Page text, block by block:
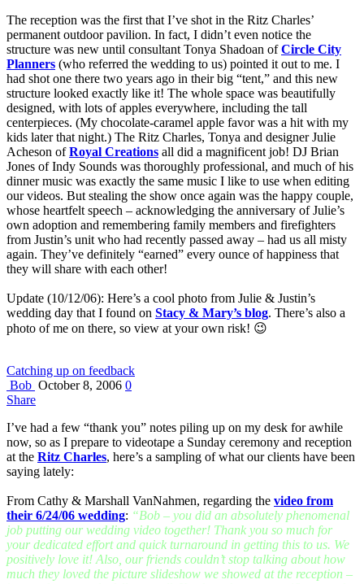
The reception was the first that I’ve shot in the Ritz Charles’
permanent outdoor pavilion. In fact, I didn’t even notice the
structure was new until consultant Tonya Shadoan ofCircle City
Planners (who referred the wedding to us) pointed it out to me. I
had shot one there two years ago in their big “tent,” and this new
structure looked exactly like it! The whole space was beautifully
designed, with lots of apples everywhere, including the tall
centerpieces. (My chocolate-caramel apple favor was a hit with my
kids later that night.) The Ritz Charles, Tonya and designer Julie
Acheson ofRoyal Creations all did a magnificent job! DJ Brian
Jones of Indy Sounds was thoroughly professional, and much of his
dinner music was exactly the same music I like to use when editing
our videos. But stealing the show once again was the happy couple,
whose heartfelt speech – acknowledging the anniversary of Julie’s
own adoption and remembering family members and firefighters
from Justin’s unit who had recently passed away – had us all misty
again. They’ve definitely “earned” every ounce of happiness that
they will share with each other!
Update (10/12/06): Here’s a cool photo from Julie & Justin’s
wedding day that I found on Stacy & Mary’s blog. There’s also a
photo of me on there, so view at your own risk! 😉
Catching up on feedback
Bob October 8, 2006 0
Share
I’ve had a few “thank you” notes piling up on my desk for awhile
now, so as I prepare to videotape a Sunday ceremony and reception
at the Ritz Charles, here’s a sampling of what our clients have been
saying lately:
From Cathy & Marshall VanNahmen, regarding the video from
their 6/24/06 wedding: “Bob – you did an absolutely phenomenal
job putting our wedding video together! Thank you so much for
your dedicated effort and quick turnaround in getting this to us. We
positively love it! Also, our friends couldn’t stop talking about how
much they loved the picture slideshow we showed at the reception –